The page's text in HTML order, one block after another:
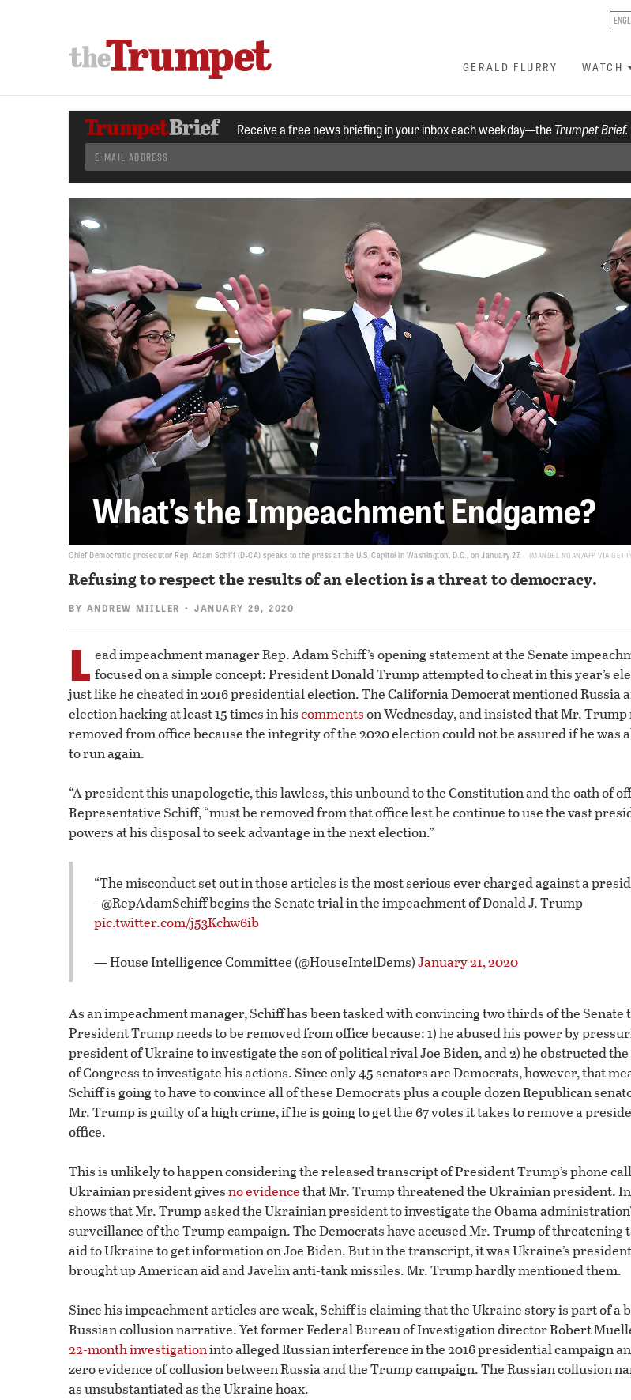
GERALD FLURRY WATCH
Receive a free news briefing in your inbox each weekday—theTrumpet Brief.
What’s the Impeachment Endgame?
Chief Democratic prosecutor Rep. Adam Schiff (D-CA) speaks to the press at the U.S. Capitol in Washington, D.C., on January 27. MANDEL NGAN/AFP VIA
Refusing to respect the results of an election is a threat to democracy.
BY ANDREW MIILLER • JANUARY 29, 2020
L ead impeachment manager Rep. Adam Schiff’s opening statement at the Senate
focused on a simple concept: President Donald Trump attempted to cheat in this year’s
just like he cheated in 2016 presidential election. The California Democrat mentioned Russia
election hacking at least 15 times in hiscommentson Wednesday, and insisted that Mr. Trump
removed from office because the integrity of the 2020 election could not be assured if he was
to run again.
“A president this unapologetic, this lawless, this unbound to the Constitution and the oath of
Representative Schiff, “must be removed from that office lest he continue to use the vast
powers at his disposal to seek advantage in the next election.”
“The misconduct set out in those articles is the most serious ever charged against a
- @RepAdamSchiff begins the Senate trial in the impeachment of Donald J. Trump
pic.twitter.com/j53Kchw6ib
— House Intelligence Committee (@HouseIntelDems)January 21, 2020
As an impeachment manager, Schiff has been tasked with convincing two thirds of the Senate
President Trump needs to be removed from office because: 1) he abused his power by
president of Ukraine to investigate the son of political rival Joe Biden, and 2) he obstructed
of Congress to investigate his actions. Since only 45 senators are Democrats, however, that
Schiff is going to have to convince all of these Democrats plus a couple dozen Republican
Mr. Trump is guilty of a high crime, if he is going to get the 67 votes it takes to remove a
office.
This is unlikely to happen considering the released transcript of President Trump’s phone
Ukrainian president givesno evidencethat Mr. Trump threatened the Ukrainian president.
shows that Mr. Trump asked the Ukrainian president to investigate the Obama
surveillance of the Trump campaign. The Democrats have accused Mr. Trump of threatening
aid to Ukraine to get information on Joe Biden. But in the transcript, it was Ukraine’s
brought up American aid and Javelin anti-tank missiles. Mr. Trump hardly mentioned them.
Since his impeachment articles are weak, Schiff is claiming that the Ukraine story is part of a
Russian collusion narrative. Yet former Federal Bureau of Investigation director Robert
22-month investigationinto alleged Russian interference in the 2016 presidential campaign
zero evidence of collusion between Russia and the Trump campaign. The Russian collusion
as unsubstantiated as the Ukraine hoax.